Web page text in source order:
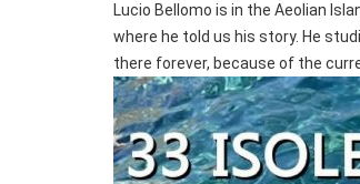
Lucio Bellomo is in the Aeolian
where he told us his story. He
there forever, because of the